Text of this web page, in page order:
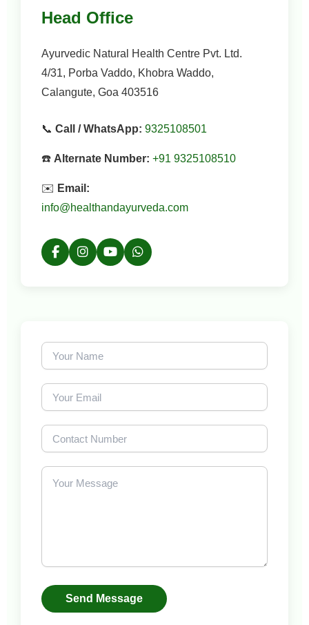
Head Office
Ayurvedic Natural Health Centre Pvt. Ltd.
4/31, Porba Vaddo, Khobra Waddo,
Calangute, Goa 403516
📞 Call / WhatsApp: 9325108501
☎️ Alternate Number: +91 9325108510
✉️ Email:
info@healthandayurveda.com
Send Message